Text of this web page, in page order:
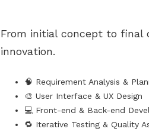
From initial concept to final
innovation.
🧠 Requirement Analysis &
🎨 User Interface & UX Design
💻 Front-end & Back-end
🔁 Iterative Testing & Quality